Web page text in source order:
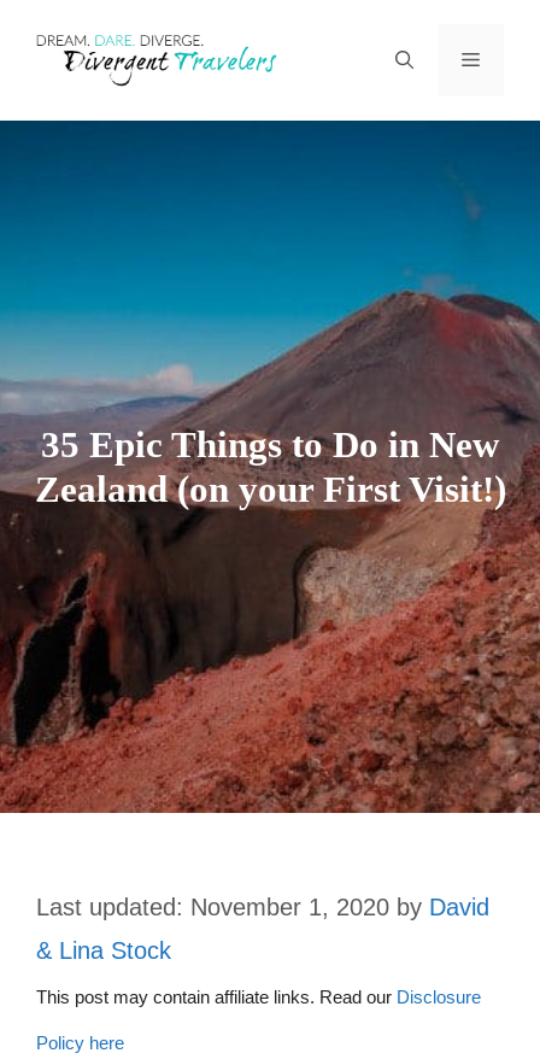
Menu
35 Epic Things to Do in New
Zealand (on your First Visit!)
November 1, 2020 by David
& Lina Stock
This post may contain affiliate links. Read our Disclosure
Policy here